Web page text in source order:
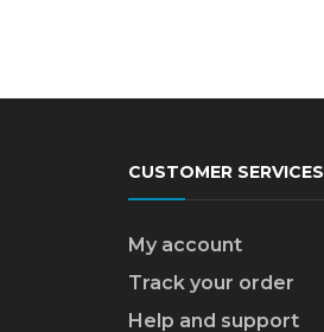
CUSTOMER SERVICES
My account
Track your order
Help and support